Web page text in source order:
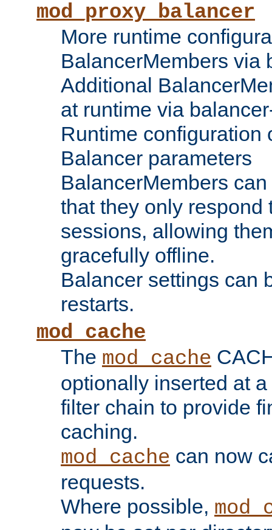
mod_proxy_balancer
More runtime
BalancerMembers via
Additional
at runtime via
Runtime configuration
Balancer parameters
BalancerMembers
that they only respond
sessions, allowing
gracefully offline.
Balancer settings can
restarts.
mod_cache
The mod_cache
optionally inserted at
filter chain to provide
caching.
mod_cache can now
requests.
Where possible,